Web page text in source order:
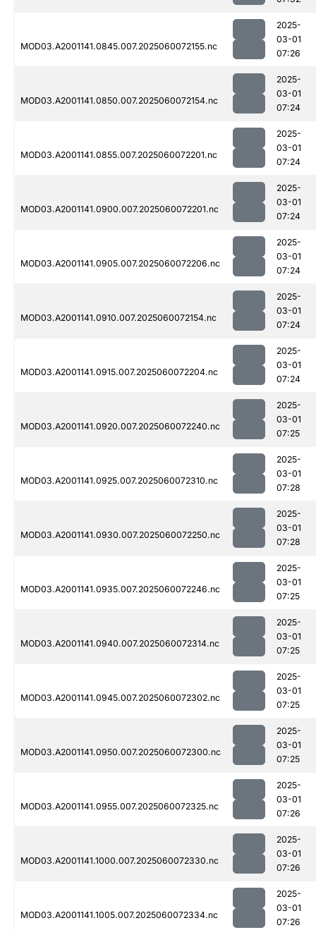
MOD03.A2001141.0845.007.2025060072155.nc
2025-
03-01
07:26
MOD03.A2001141.0850.007.2025060072154.nc
2025-
03-01
07:24
MOD03.A2001141.0855.007.2025060072201.nc
2025-
03-01
07:24
MOD03.A2001141.0900.007.2025060072201.nc
2025-
03-01
07:24
MOD03.A2001141.0905.007.2025060072206.nc
2025-
03-01
07:24
MOD03.A2001141.0910.007.2025060072154.nc
2025-
03-01
07:24
MOD03.A2001141.0915.007.2025060072204.nc
2025-
03-01
07:24
MOD03.A2001141.0920.007.2025060072240.nc
2025-
03-01
07:25
MOD03.A2001141.0925.007.2025060072310.nc
2025-
03-01
07:28
MOD03.A2001141.0930.007.2025060072250.nc
2025-
03-01
07:28
MOD03.A2001141.0935.007.2025060072246.nc
2025-
03-01
07:25
MOD03.A2001141.0940.007.2025060072314.nc
2025-
03-01
07:25
MOD03.A2001141.0945.007.2025060072302.nc
2025-
03-01
07:25
MOD03.A2001141.0950.007.2025060072300.nc
2025-
03-01
07:25
MOD03.A2001141.0955.007.2025060072325.nc
2025-
03-01
07:26
MOD03.A2001141.1000.007.2025060072330.nc
2025-
03-01
07:26
MOD03.A2001141.1005.007.2025060072334.nc
2025-
03-01
07:26